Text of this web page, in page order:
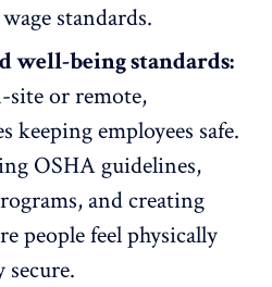
standards.
well-being standards:
or remote,
keeping employees safe.
OSHA guidelines,
, and creating
people feel physically
secure.